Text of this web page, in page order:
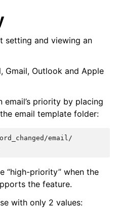
setting and viewing an
Gmail, Outlook and Apple
priority by placing
email template folder:
“high-priority” when the
the feature.
with only 2 values: